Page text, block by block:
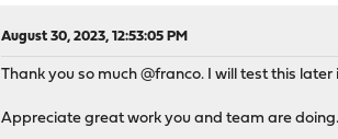
August 30, 2023, 12:53:05 PM
Thank you so much @franco. I will test this
Appreciate great work you and team are doing.